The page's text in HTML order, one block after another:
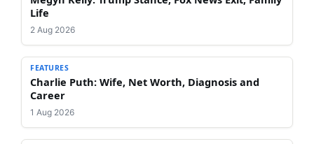
Life
2 Aug 2026
FEATURES
Charlie Puth: Wife, Net Worth, Diagnosis and
Career
1 Aug 2026